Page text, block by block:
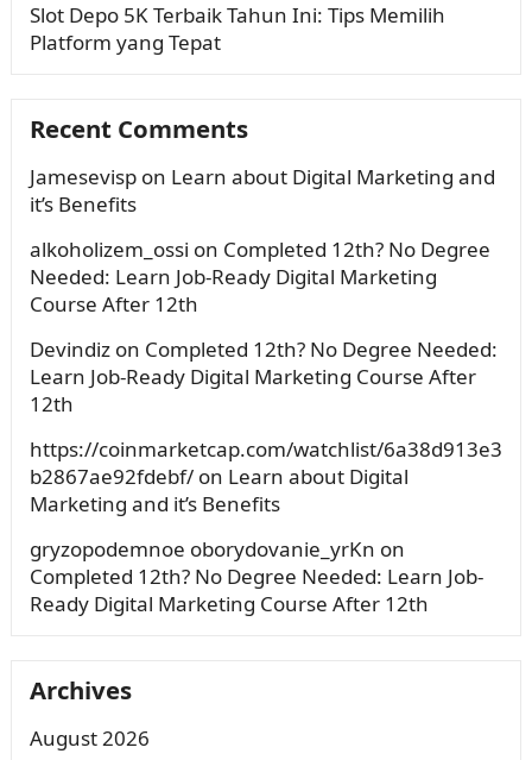
Slot Depo 5K Terbaik Tahun Ini: Tips Memilih
Platform yang Tepat
Recent Comments
Jamesevispon Learn about Digital Marketing and
it’s Benefits
alkoholizem_ossi on Completed 12th? No Degree
Needed: Learn Job-Ready Digital Marketing
Course After 12th
Devindizon Completed 12th? No Degree Needed:
Learn Job-Ready Digital Marketing Course After
12th
https://coinmarketcap.com/watchlist/6a38d913e3
b2867ae92fdebf/on Learn about Digital
Marketing and it’s Benefits
gryzopodemnoe oborydovanie_yrKn on
Completed 12th? No Degree Needed: Learn Job-
Ready Digital Marketing Course After 12th
Archives
August 2026